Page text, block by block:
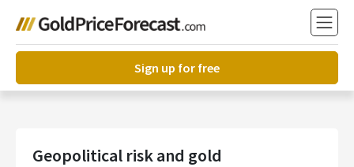
Sign up for free
Geopolitical risk and gold